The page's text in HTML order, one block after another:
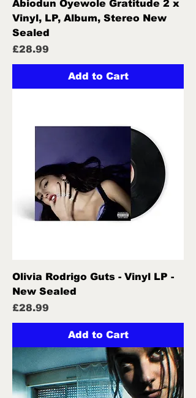
Abiodun Oyewole Gratitude 2 x
Vinyl, LP, Album, Stereo New
Sealed
Price
£28.99
Add to Cart
Olivia Rodrigo Guts - Vinyl LP -
New Sealed
Price
£28.99
Add to Cart